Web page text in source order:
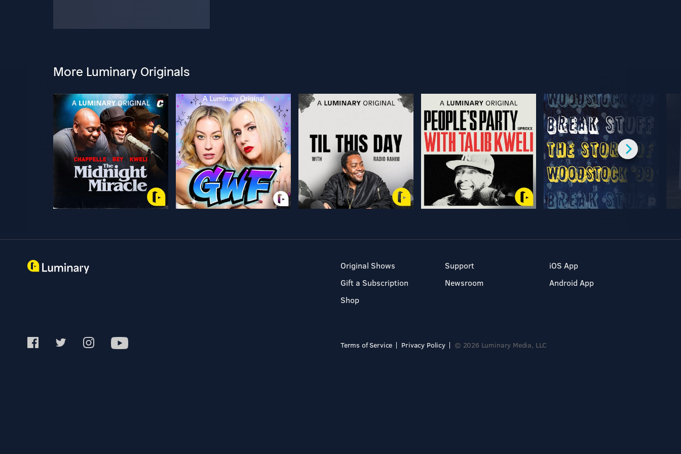
More Luminary Originals
Original Shows
Gift a Subscription
Shop
Support
Newsroom
iOS App
Android App
Terms of Service Privacy Policy © 2026 Luminary Media, LLC